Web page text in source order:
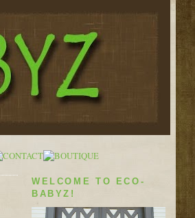
WELCOME TO ECO-
BABYZ!